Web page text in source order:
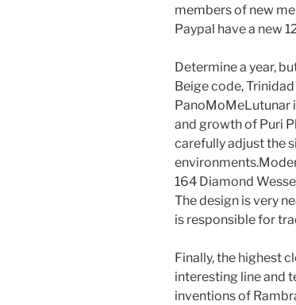
members of new
Paypal have a new
Determine a year,
Beige code,
PanoMoMeLutunar
and growth of Puri
carefully adjust the
164 Diamond
The design is very
is responsible for
Finally, the highest
interesting line and
inventions of